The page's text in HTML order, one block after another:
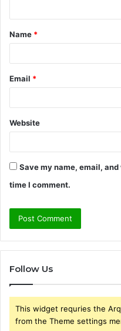
t
*
Name *
Email *
Website
Save my name, email,
time I comment.
Follow Us
This widget requries the
from the Theme settings